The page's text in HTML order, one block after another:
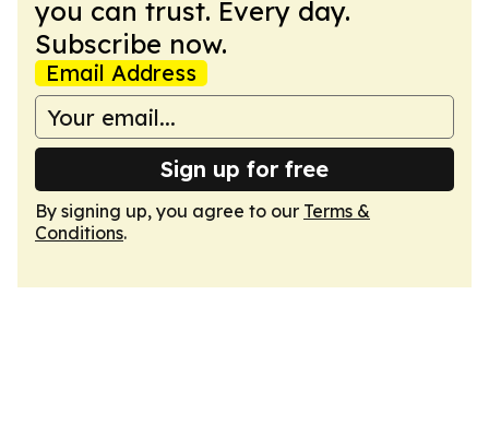
you can trust. Every day.
Subscribe now.
Email Address
Sign up for free
By signing up, you agree to our Terms &
Conditions.